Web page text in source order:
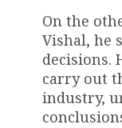
On the
Vishal, he
decisions.
carry out
industry,